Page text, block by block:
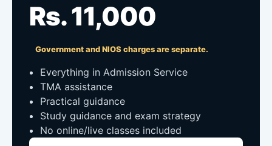
Rs. 11,000
Government and NIOS charges are separate.
Everything in Admission Service
TMA assistance
Practical guidance
Study guidance and exam strategy
No online/live classes included